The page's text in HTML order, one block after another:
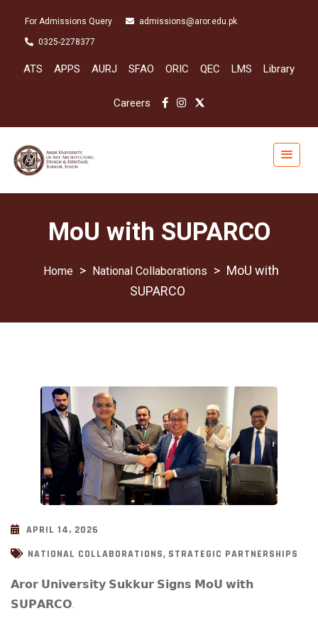
For Admissions Query admissions@aror.edu.pk
0325-2278377
ATS APPS AURJ SFAO ORIC QEC LMS Library
Careers
MoU with SUPARCO
> National Collaborations > MoU with
SUPARCO
APRIL 14, 2026
NATIONAL COLLABORATIONS, STRATEGIC PARTNERSHIPS
𝗔𝗿𝗼𝗿 𝗨𝗻𝗶𝘃𝗲𝗿𝘀𝗶𝘁𝘆 𝗦𝘂𝗸𝗸𝘂𝗿 𝗦𝗶𝗴𝗻𝘀 𝗠𝗼𝗨 𝘄𝗶𝘁𝗵
𝗦𝗨𝗣𝗔𝗥𝗖𝗢.